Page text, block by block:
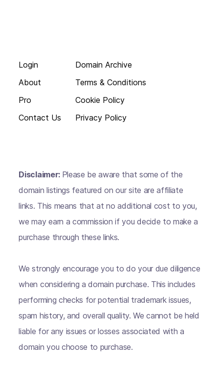
Login
About
Pro
Contact Us
Domain Archive
Terms & Conditions
Cookie Policy
Privacy Policy
Disclaimer: Please be aware that some of the
domain listings featured on our site are affiliate
links. This means that at no additional cost to you,
we may earn a commission if you decide to make a
purchase through these links.
We strongly encourage you to do your due diligence
when considering a domain purchase. This includes
performing checks for potential trademark issues,
spam history, and overall quality. We cannot be held
liable for any issues or losses associated with a
domain you choose to purchase.